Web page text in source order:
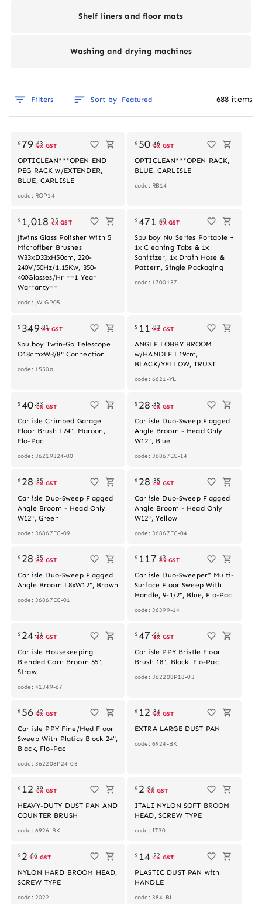
Shelf liners and floor mats
Washing and drying machines
Filters Sort by Featured 688 items
$ 79 .63
ex GST
OPTICLEAN***OPEN END
PEG RACK w/EXTENDER,
BLUE, CARLISLE
code: ROP14
$ 50 .46
ex GST
OPTICLEAN***OPEN RACK,
BLUE, CARLISLE
code: RB14
$ 1,018 .35
ex GST
Jiwins Glass Polisher With 5
Microfiber Brushes
W33xD33xH50cm, 220-
240V/50Hz/1.15Kw, 350-
400Glasses/Hr ==1 Year
Warranty==
code: JW-GP05
$471 .40
ex GST
Spulboy Nu Series Portable +
1x Cleaning Tabs & 1x
Sanitizer, 1x Drain Hose &
Pattern, Single Packaging
code: 1700137
$ 349.81
ex GST
Spulboy Twin-Go Telescope
D18cmxW3/8" Connection
code: 1550a
$ 11 .83
ex GST
ANGLE LOBBY BROOM
w/HANDLE L19cm,
BLACK/YELLOW, TRUST
code: 6621-YL
$40 .83
ex GST
Carlisle Crimped Garage
Floor Brush L24", Maroon,
Flo-Pac
code: 36219324-00
$ 28 .35
ex GST
Carlisle Duo-Sweep Flagged
Angle Broom - Head Only
W12", Blue
code: 36867EC-14
$ 28 .35
ex GST
Carlisle Duo-Sweep Flagged
Angle Broom - Head Only
W12", Green
code: 36867EC-09
$ 28 .35
ex GST
Carlisle Duo-Sweep Flagged
Angle Broom - Head Only
W12", Yellow
code: 36867EC-04
$ 28 .35
ex GST
Carlisle Duo-Sweep Flagged
Angle Broom L8xW12", Brown
code: 36867EC-01
$ 117.43
ex GST
Carlisle Duo-Sweeper™ Multi-
Surface Floor Sweep With
Handle, 9-1/2", Blue, Flo-Pac
code: 36399-14
$ 24 .31
ex GST
Carlisle Housekeeping
Blended Corn Broom 55",
Straw
code: 41349-67
$47 .61
ex GST
Carlisle PPY Bristle Floor
Brush 18", Black, Flo-Pac
code: 362208P18-03
$ 56 .42
ex GST
Carlisle PPY Fine/Med Floor
Sweep With Platics Block 24",
Black, Flo-Pac
code: 362208P24-03
$ 12 .84
ex GST
EXTRA LARGE DUST PAN
code: 6924-BK
$ 12 .39
ex GST
HEAVY-DUTY DUST PAN AND
COUNTER BRUSH
code: 6926-BK
$ 2 .94
ex GST
ITALI NYLON SOFT BROOM
HEAD, SCREW TYPE
code: IT30
$ 2 .66
ex GST
NYLON HARD BROOM HEAD,
SCREW TYPE
code: 2022
$ 14 .22
ex GST
PLASTIC DUST PAN with
HANDLE
code: 384-BL